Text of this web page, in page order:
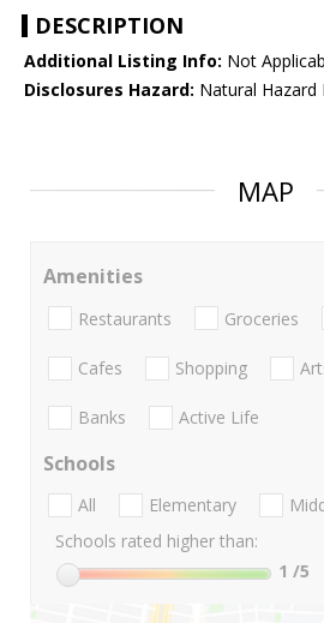
DESCRIPTION
Additional Listing Info: Not
Disclosures Hazard: Natural Hazard
MAP
Amenities
Restaurants Groceries
Cafes Shopping
Banks Active Life
Schools
All Elementary
Schools rated higher than:
1 /5